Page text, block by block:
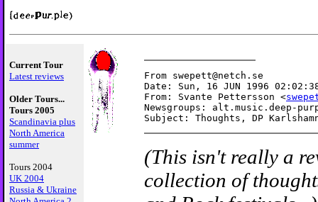
Current Tour
Latest reviews
Older Tours...
Tours 2005
Scandinavia plus
North America
summer
Tours 2004
UK 2004
Russia & Ukraine
From swepett@netch.se
Date: Sun, 16 JUN 1996 02:02:38
From: Svante Pettersson <
Newsgroups: alt.music.deep-
(This isn't really a
collection of